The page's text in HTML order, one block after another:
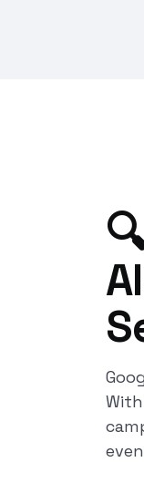
With
even